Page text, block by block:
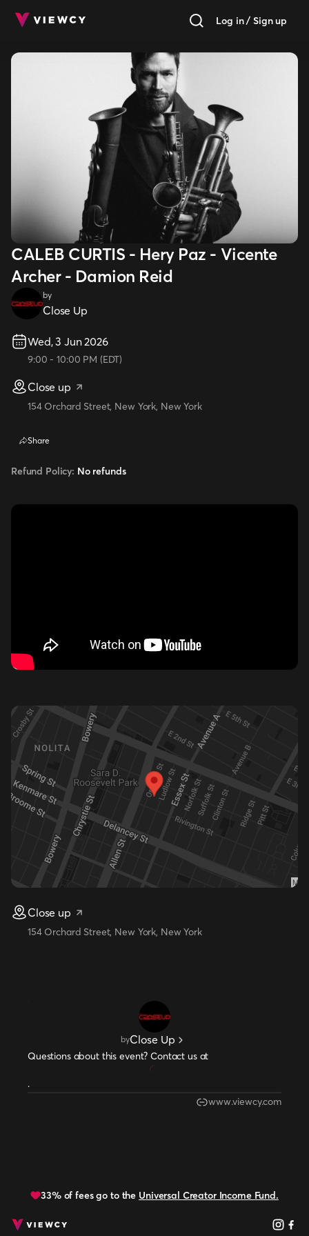
Log in / Sign up
CALEB CURTIS - Hery Paz - Vicente
Archer - Damion Reid
by
Close Up
Wed, 3 Jun 2026
9:00 - 10:00 PM (EDT)
Close up
154 Orchard Street, New York, New York
Share
Refund Policy: No refunds
Close up
154 Orchard Street, New York, New York
byClose Up
Questions about this event? Contact us at
.
www.viewcy.com
33% of fees go to the Universal Creator Income Fund.